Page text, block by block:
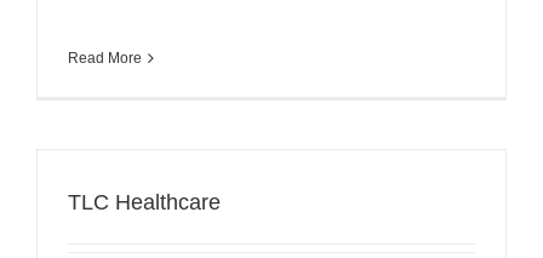
Read More
TLC Healthcare